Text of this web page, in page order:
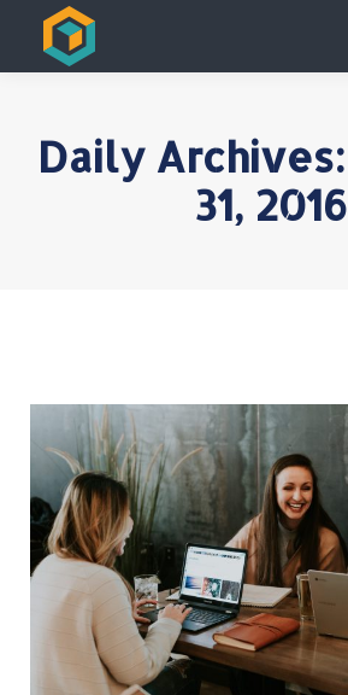
Daily Archives:
31, 2016